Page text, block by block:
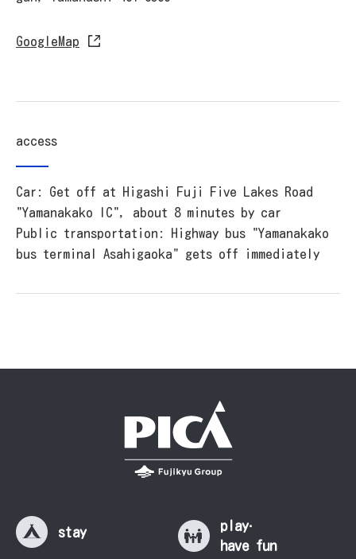
GoogleMap
access
Car: Get off at Higashi Fuji Five Lakes Road
"Yamanakako IC", about 8 minutes by car
Public transportation: Highway bus "Yamanakako
bus terminal Asahigaoka" gets off immediately
stay
play·
have fun